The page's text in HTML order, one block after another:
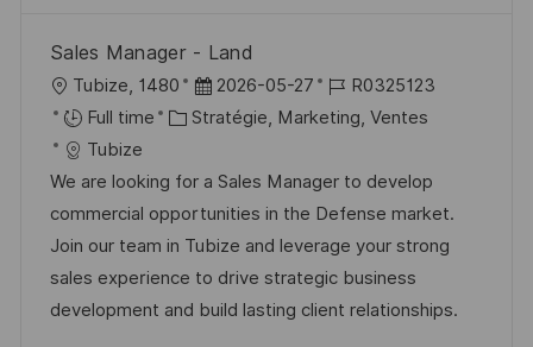
Sales Manager - Land
o
c
a
l
i
s
a
Tubize, 1480
D
a
e
d
’
a
f
2026-05-27
R
é
é
r
e
n
c
R0325123
Full time
C
t
é
g
o
r
Stratégie, Marketing, Ventes
Tubize
We are looking for a Sales Manager to develop
commercial opportunities in the Defense market.
Join our team in Tubize and leverage your strong
sales experience to drive strategic business
development and build lasting client relationships.